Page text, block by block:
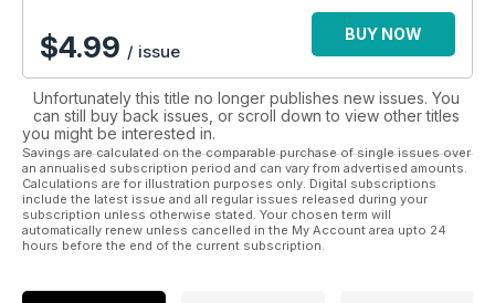
$4.99 / issue
BUY NOW
Unfortunately this title no longer publishes new issues. You
can still buy back issues, or scroll down to view other titles
you might be interested in.
Savings are calculated on the comparable purchase of single issues over
an annualised subscription period and can vary from advertised amounts.
Calculations are for illustration purposes only. Digital subscriptions
include the latest issue and all regular issues released during your
subscription unless otherwise stated. Your chosen term will
automatically renew unless cancelled in the My Account area upto 24
hours before the end of the current subscription.